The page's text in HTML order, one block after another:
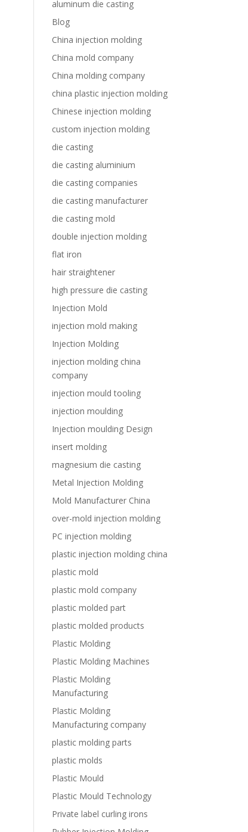
aluminum die casting
Blog
China injection molding
China mold company
China molding company
china plastic injection molding
Chinese injection molding
custom injection molding
die casting
die casting aluminium
die casting companies
die casting manufacturer
die casting mold
double injection molding
flat iron
hair straightener
high pressure die casting
Injection Mold
injection mold making
Injection Molding
injection molding china
company
injection mould tooling
injection moulding
Injection moulding Design
insert molding
magnesium die casting
Metal Injection Molding
Mold Manufacturer China
over-mold injection molding
PC injection molding
plastic injection molding china
plastic mold
plastic mold company
plastic molded part
plastic molded products
Plastic Molding
Plastic Molding Machines
Plastic Molding
Manufacturing
Plastic Molding
Manufacturing company
plastic molding parts
plastic molds
Plastic Mould
Plastic Mould Technology
Private label curling irons